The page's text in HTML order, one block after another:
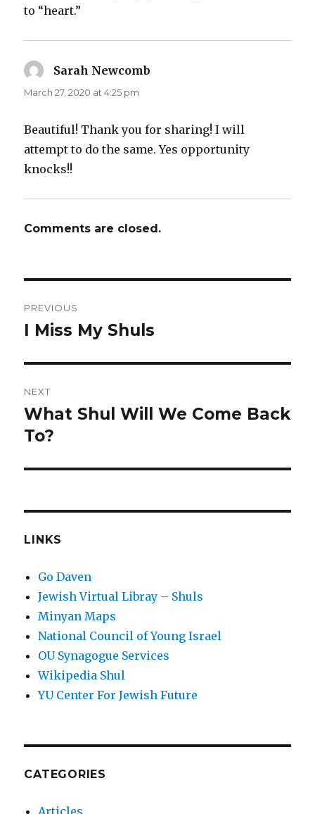
to “heart.”
Sarah Newcomb
March 27, 2020 at 4:25 pm
Beautiful! Thank you for sharing! I will
attempt to do the same. Yes opportunity
knocks!!
Comments are closed.
navigation
PREVIOUS
Previous
I Miss My Shuls
NEXT
Next
post:
What Shul Will We Come Back
To?
LINKS
Go Daven
Jewish Virtual Libray – Shuls
Minyan Maps
National Council of Young Israel
OU Synagogue Services
Wikipedia Shul
YU Center For Jewish Future
CATEGORIES